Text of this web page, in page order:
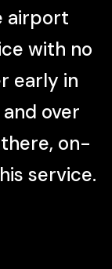
airport
with no
early in
over
on-
service.